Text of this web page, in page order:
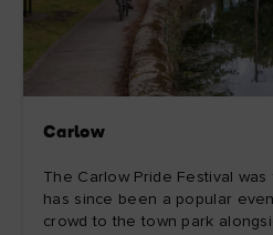
Carlow
The Carlow Pride Festival
has since been a popular
crowd to the town park